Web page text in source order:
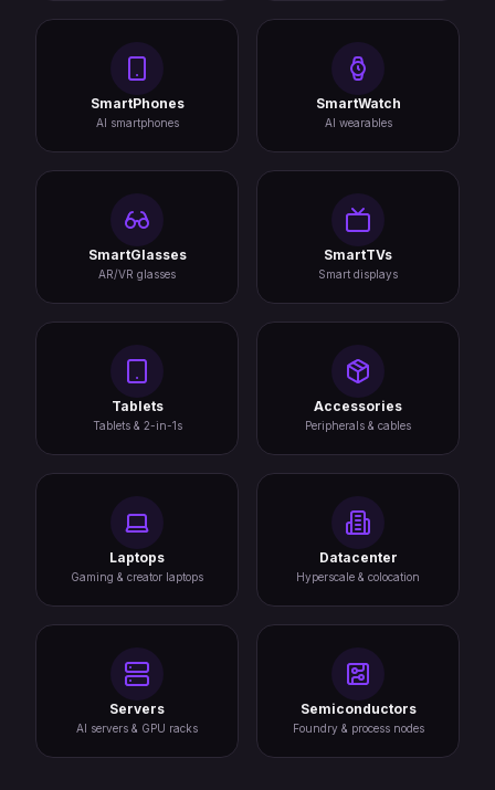
SmartPhones
AI smartphones
SmartWatch
AI wearables
SmartGlasses
AR/VR glasses
SmartTVs
Smart displays
Tablets
Tablets & 2-in-1s
Accessories
Peripherals & cables
Laptops
Gaming & creator laptops
Datacenter
Hyperscale & colocation
Servers
AI servers & GPU racks
Semiconductors
Foundry & process nodes